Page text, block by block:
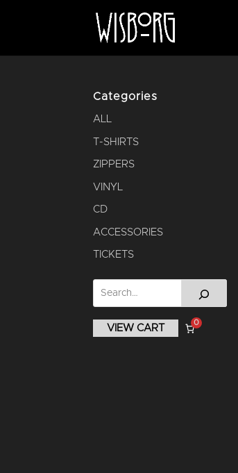
Categories
ALL
T-SHIRTS
ZIPPERS
VINYL
CD
ACCESSORIES
TICKETS
VIEW CART
0